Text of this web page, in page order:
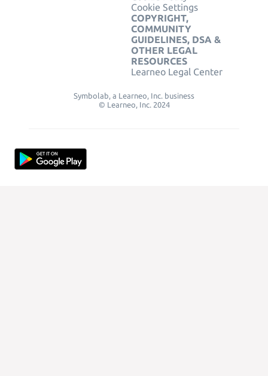
Cookie Settings
COPYRIGHT,
COMMUNITY
GUIDELINES, DSA &
OTHER LEGAL
RESOURCES
Learneo Legal Center
Symbolab, a Learneo, Inc. business
© Learneo, Inc. 2024